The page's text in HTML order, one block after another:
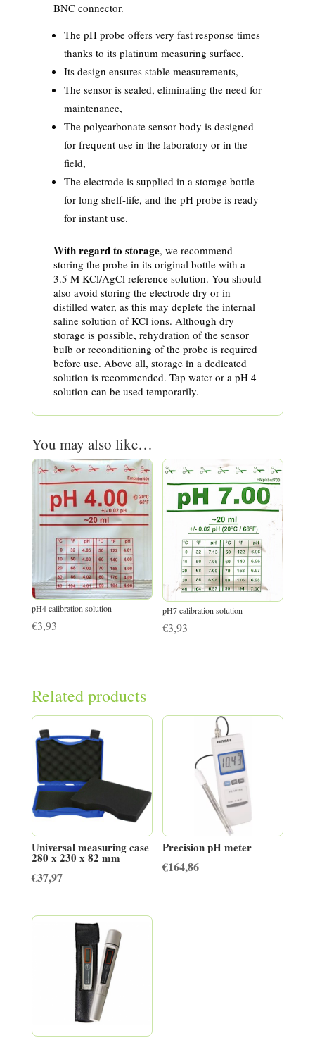
BNC connector.
The pH probe offers very fast response times
thanks to its platinum measuring surface,
Its design ensures stable measurements,
The sensor is sealed, eliminating the need for
maintenance,
The polycarbonate sensor body is designed
for frequent use in the laboratory or in the
field,
The electrode is supplied in a storage bottle
for long shelf-life, and the pH probe is ready
for instant use.
With regard to storage, we recommend
storing the probe in its original bottle with a
3.5 M KCl/AgCl reference solution. You should
also avoid storing the electrode dry or in
distilled water, as this may deplete the internal
saline solution of KCl ions. Although dry
storage is possible, rehydration of the sensor
bulb or reconditioning of the probe is required
before use. Above all, storage in a dedicated
solution is recommended. Tap water or a pH 4
solution can be used temporarily.
You may also like…
pH4 calibration solution
€3,93
pH7 calibration solution
€3,93
Related products
Universal measuring case
280 x 230 x 82 mm
€37,97
Precision pH meter
€164,86